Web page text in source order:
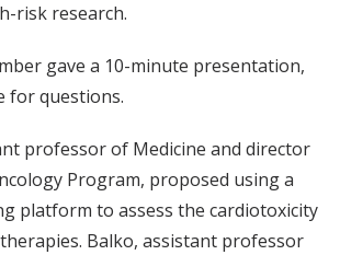
risk research.
gave a 10-minute presentation,
for questions.
professor of Medicine and director
Program, proposed using a
platform to assess the cardiotoxicity
Balko, assistant professor